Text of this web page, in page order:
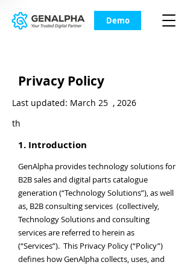
Demo
Privacy Policy
Last updated: March 25 , 2026
th
1. Introduction
GenAlpha provides technology solutions for
B2B sales and digital parts catalogue
generation (“Technology Solutions”), as well
as, B2B consulting services (collectively,
Technology Solutions and consulting
services are referred to herein as
(“Services”). This Privacy Policy (“Policy”)
defines how GenAlpha collects, uses, and